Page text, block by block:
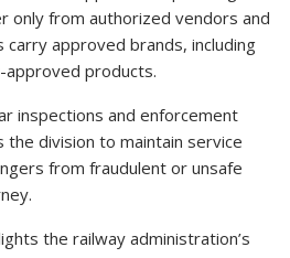
only from authorized vendors and
approved brands, including
approved products.
inspections and enforcement
the division to maintain service
from fraudulent or unsafe
the railway administration’s